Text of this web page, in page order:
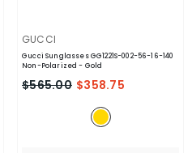
VENDOR:
GUCCI
Gucci Sunglasses GG1221S-002-56-16-140
Non-Polarized- Gold
$565.00 $358.75